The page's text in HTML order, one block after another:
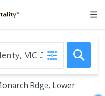
Rdge, Lower